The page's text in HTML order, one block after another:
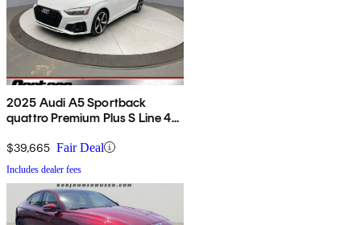
2025 Audi A5 Sportback
quattro Premium Plus S Line 45
$39,665 Fair Deal
Includes dealer fees